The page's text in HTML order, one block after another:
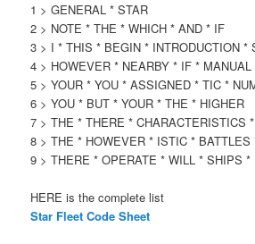
1 > GENERAL * STAR
2 > NOTE * THE * WHICH * AND * IF
3 > I * THIS * BEGIN * INTRODUCTION *
4 > HOWEVER * NEARBY * IF * MANUAL
5 > YOUR * YOU * ASSIGNED * TIC *
6 > YOU * BUT * YOUR * THE * HIGHER
7 > THE * THERE * CHARACTERISTICS
8 > THE * HOWEVER * ISTIC *
9 > THERE * OPERATE * WILL * SHIPS *
HERE is the complete list
Star Fleet Code Sheet